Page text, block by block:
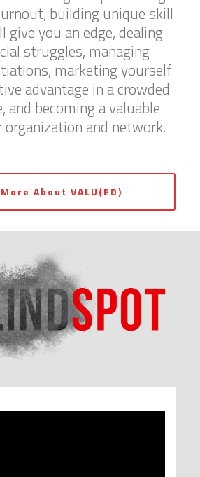
building unique skill
you an edge, dealing
struggles, managing
marketing yourself
advantage in a crowded
and becoming a valuable
and network.
About VALU(ED)